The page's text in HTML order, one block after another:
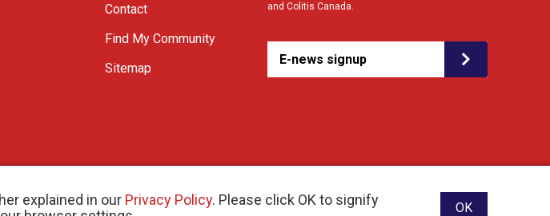
explained in our Privacy Policy. Please click OK to signify
OK
Contact
Find My Community
Sitemap
and Colitis Canada.
E-news signup